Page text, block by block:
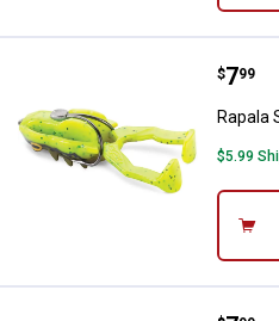
Price:
$7
. 99
Rapala
$5.99